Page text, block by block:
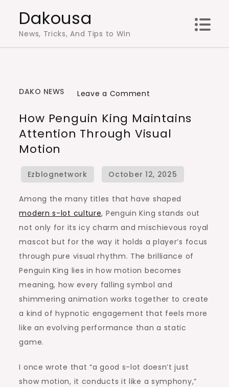
content
Dakousa
News, Tricks, And Tips to Win
DAKO NEWS Leave a Comment
Penguin
King
Attention
Through
Visual
How Penguin King Maintains
Attention Through Visual
Motion
Among the many titles that have shaped
modern s-lot culture, Penguin King stands out
not only for its icy charm and mischievous royal
mascot but for the way it holds a player’s focus
through pure visual rhythm. The brilliance of
Penguin King lies in how motion becomes
meaning, how every falling symbol and
shimmering animation works together to create
a kind of hypnotic engagement that feels more
like an evolving performance than a static
game.
I once wrote that “a good s-lot doesn’t just
show motion, it conducts it like a symphony,”